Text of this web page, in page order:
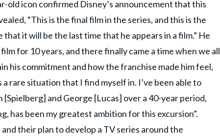
old icon confirmed Disney’s announcement that this
“This is the final film in the series, and this is the
it will be the last time that he appears in a film.” He
for 10 years, and there finally came a time when we all
his commitment and how the franchise made him feel,
rare situation that I find myself in. I’ve been able to
and George [Lucas] over a 40-year period,
has been my greatest ambition for this excursion”.
their plan to develop a TV series around the